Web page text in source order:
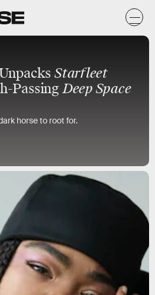
Starfleet
PassingDeep Space
horse to root for.